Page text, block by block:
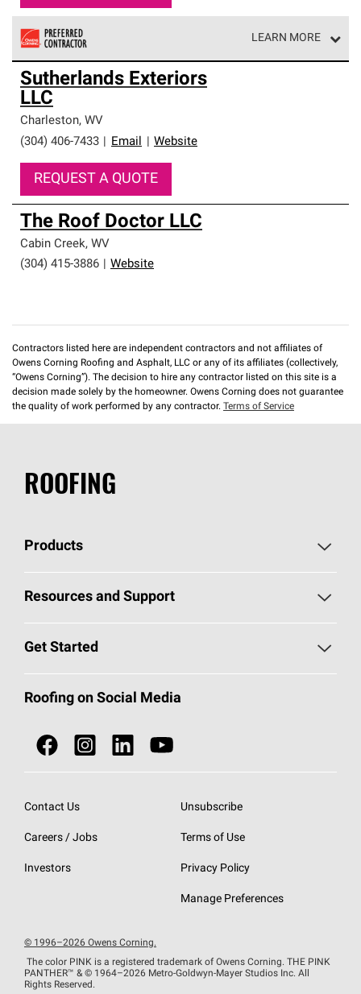
LEARN MORE
Owens Corning Roofing Preferred Contractors are part of
an exclusive network of roofing professionals who meet
high standards and strict requirements for
professionalism and reliability.
Sutherlands Exteriors
LLC
Charleston, WV
(304) 406-7433
Email Website
REQUEST A QUOTE
The Roof Doctor LLC
Cabin Creek, WV
(304) 415-3886
Website
Contractors listed here are independent contractors and not affiliates of
Owens Corning Roofing and Asphalt, LLC or any of its affiliates (collectively,
“Owens Corning”). The decision to hire any contractor listed on this site is a
decision made solely by the homeowner. Owens Corning does not guarantee
the quality of work performed by any contractor. Terms of Service
ROOFING
Products
Pick Your Shingles
Total Protection Roofing System®
NEI ACT
SureNail®
StreakGuard® Algae Protection
Resources and Support
Roofing Blog
Owens Corning Roofing Contractor Network
Roofing Design & Inspiration
EU Declaration of Performance
Get Started
Call 1-800-GET-PINK®
Roofing Contractors By Location
Do Not Sell or Share My Personal Information
Roofing on Social Media
Contact Us
Careers / Jobs
Investors
Unsubscribe
Terms of Use
Privacy Policy
Manage Preferences
© 1996–2026 Owens Corning.
The color PINK is a registered trademark of Owens Corning. THE PINK
PANTHER™ & © 1964–2026 Metro-Goldwyn-Mayer Studios Inc. All
Rights Reserved.